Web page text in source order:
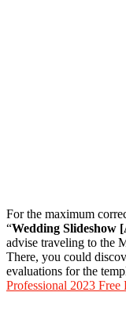
For the maximum
“Wedding Slideshow
advise traveling to the
There, you could
evaluations for the
Professional 2023